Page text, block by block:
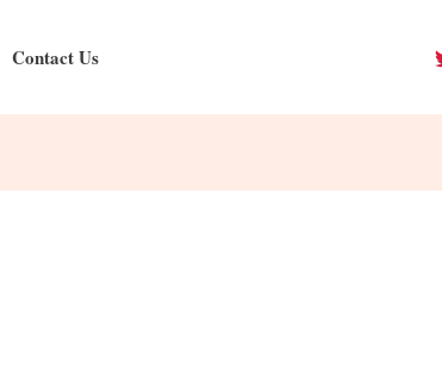
Contact Us